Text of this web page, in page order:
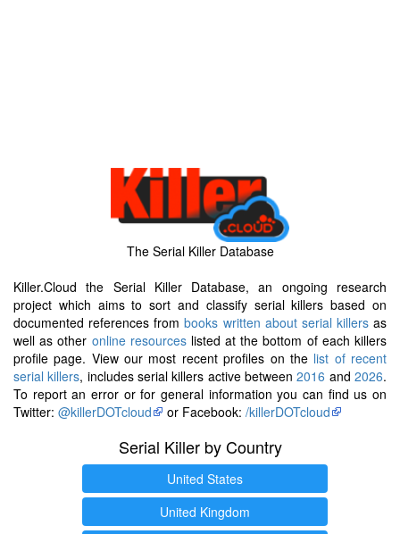
The Serial Killer Database
Killer.Cloud the Serial Killer Database, an ongoing research
project which aims to sort and classify serial killers based on
documented references frombooks written about serial killersas
well as other online resourceslisted at the bottom of each killers
profile page. View our most recent profiles on the list of recent
serial killers, includes serial killers active between2016 and2026.
To report an error or for general information you can find us on
Twitter: @killerDOTcloud or Facebook: /killerDOTcloud
Serial Killer by Country
United States
United Kingdom